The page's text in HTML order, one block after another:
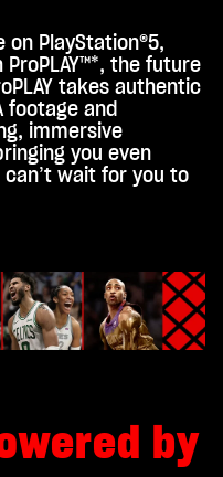
on PlayStation®5,
ProPLAY™*, the future
takes authentic
footage and
immersive
you even
wait for you to
by